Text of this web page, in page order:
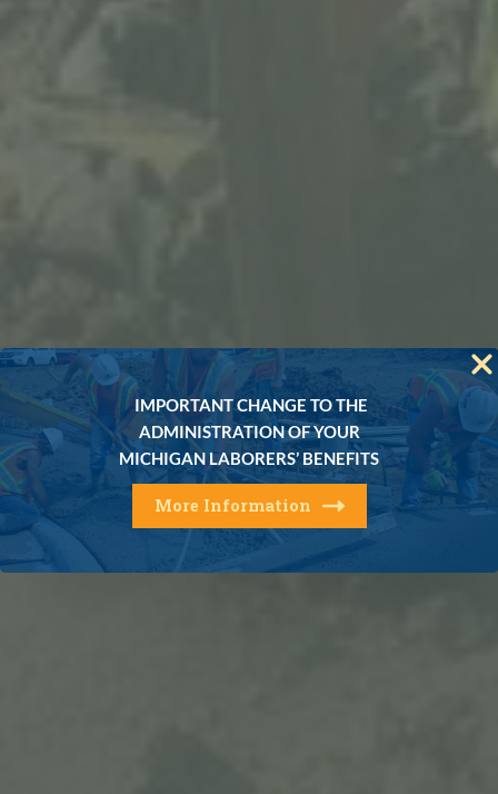
IMPORTANT CHANGE TO THE
ADMINISTRATION OF YOUR
MICHIGAN LABORERS’ BENEFITS
More Information